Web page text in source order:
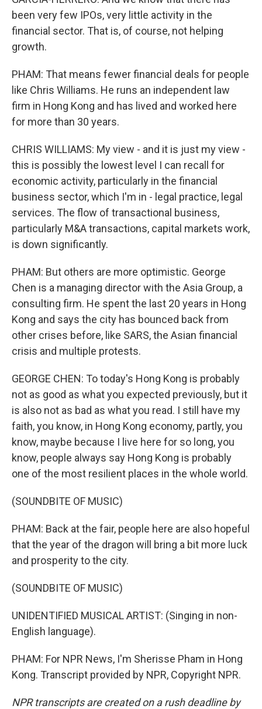
been very few IPOs, very little activity in the
financial sector. That is, of course, not helping
growth.
PHAM: That means fewer financial deals for people
like Chris Williams. He runs an independent law
firm in Hong Kong and has lived and worked here
for more than 30 years.
CHRIS WILLIAMS: My view - and it is just my view -
this is possibly the lowest level I can recall for
economic activity, particularly in the financial
business sector, which I'm in - legal practice, legal
services. The flow of transactional business,
particularly M&A transactions, capital markets work,
is down significantly.
PHAM: But others are more optimistic. George
Chen is a managing director with the Asia Group, a
consulting firm. He spent the last 20 years in Hong
Kong and says the city has bounced back from
other crises before, like SARS, the Asian financial
crisis and multiple protests.
GEORGE CHEN: To today's Hong Kong is probably
not as good as what you expected previously, but it
is also not as bad as what you read. I still have my
faith, you know, in Hong Kong economy, partly, you
know, maybe because I live here for so long, you
know, people always say Hong Kong is probably
one of the most resilient places in the whole world.
(SOUNDBITE OF MUSIC)
PHAM: Back at the fair, people here are also hopeful
that the year of the dragon will bring a bit more luck
and prosperity to the city.
(SOUNDBITE OF MUSIC)
UNIDENTIFIED MUSICAL ARTIST: (Singing in non-
English language).
PHAM: For NPR News, I'm Sherisse Pham in Hong
Kong. Transcript provided by NPR, Copyright NPR.
NPR transcripts are created on a rush deadline by